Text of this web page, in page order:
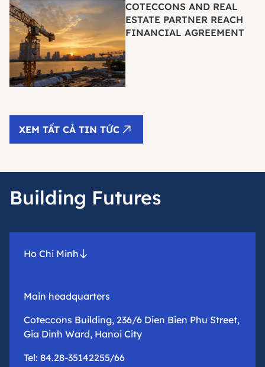
XEM TẤT CẢ TIN TỨC
COTECCONS AND REAL
ESTATE PARTNER REACH
FINANCIAL AGREEMENT
Building Futures
Ho Chi Minh
Main headquarters
Coteccons Building, 236/6 Dien Bien Phu Street,
Gia Dinh Ward, Hanoi City
Tel: 84.28-35142255/66